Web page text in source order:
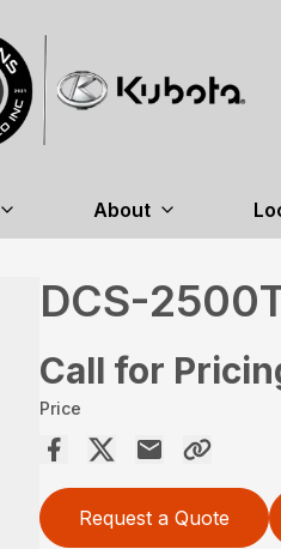
About
DCS-
Call for
Price
Request a Quote